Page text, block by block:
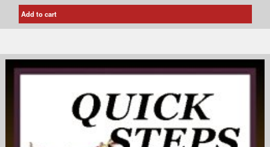
Add to cart